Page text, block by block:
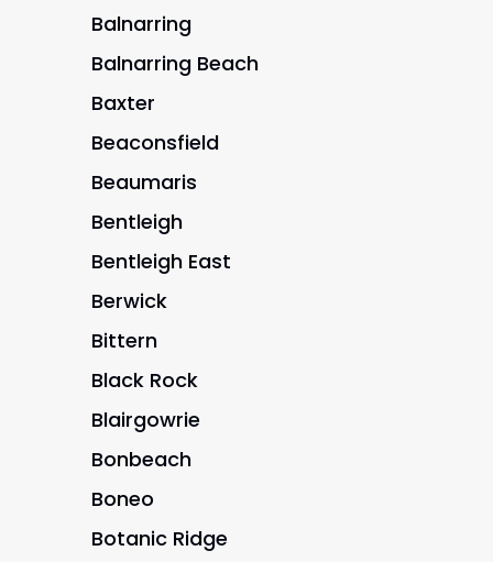
Balnarring
Balnarring Beach
Baxter
Beaconsfield
Beaumaris
Bentleigh
Bentleigh East
Berwick
Bittern
Black Rock
Blairgowrie
Bonbeach
Boneo
Botanic Ridge